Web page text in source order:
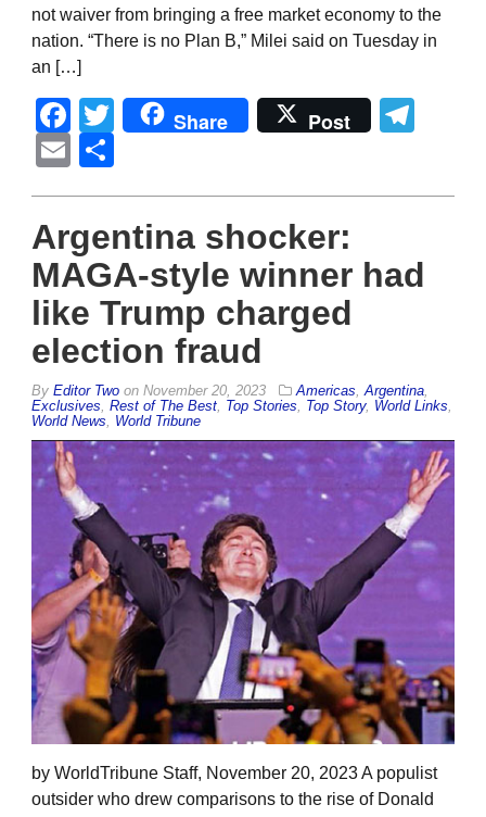
not waiver from bringing a free market economy to the
nation. “There is no Plan B,” Milei said on Tuesday in
an […]
Facebook
Twitter
Share Post
Email
Argentina shocker:
MAGA-style winner had
like Trump charged
election fraud
By Editor Two on November 20, 2023 Americas,Argentina,
Exclusives, Rest of The Best, Top Stories, Top Story, World Links,
World News, World Tribune
by WorldTribune Staff, November 20, 2023 A populist
outsider who drew comparisons to the rise of Donald